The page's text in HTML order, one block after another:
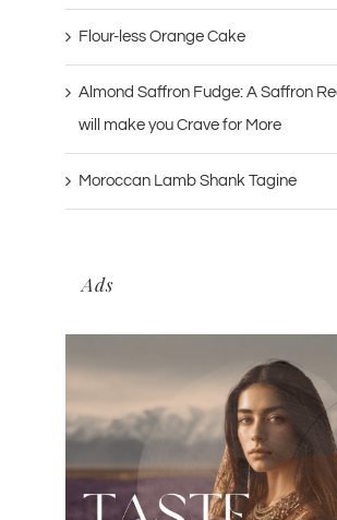
Flour-less Orange Cake
Almond Saffron Fudge: A Saffron
will make you Crave for More
Moroccan Lamb Shank Tagine
Ads